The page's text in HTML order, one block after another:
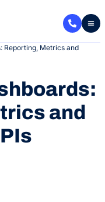
Reporting, Metrics and
and